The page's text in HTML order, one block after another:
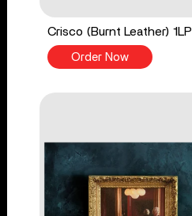
Crisco (Burnt Leather) 1LP
Order Now